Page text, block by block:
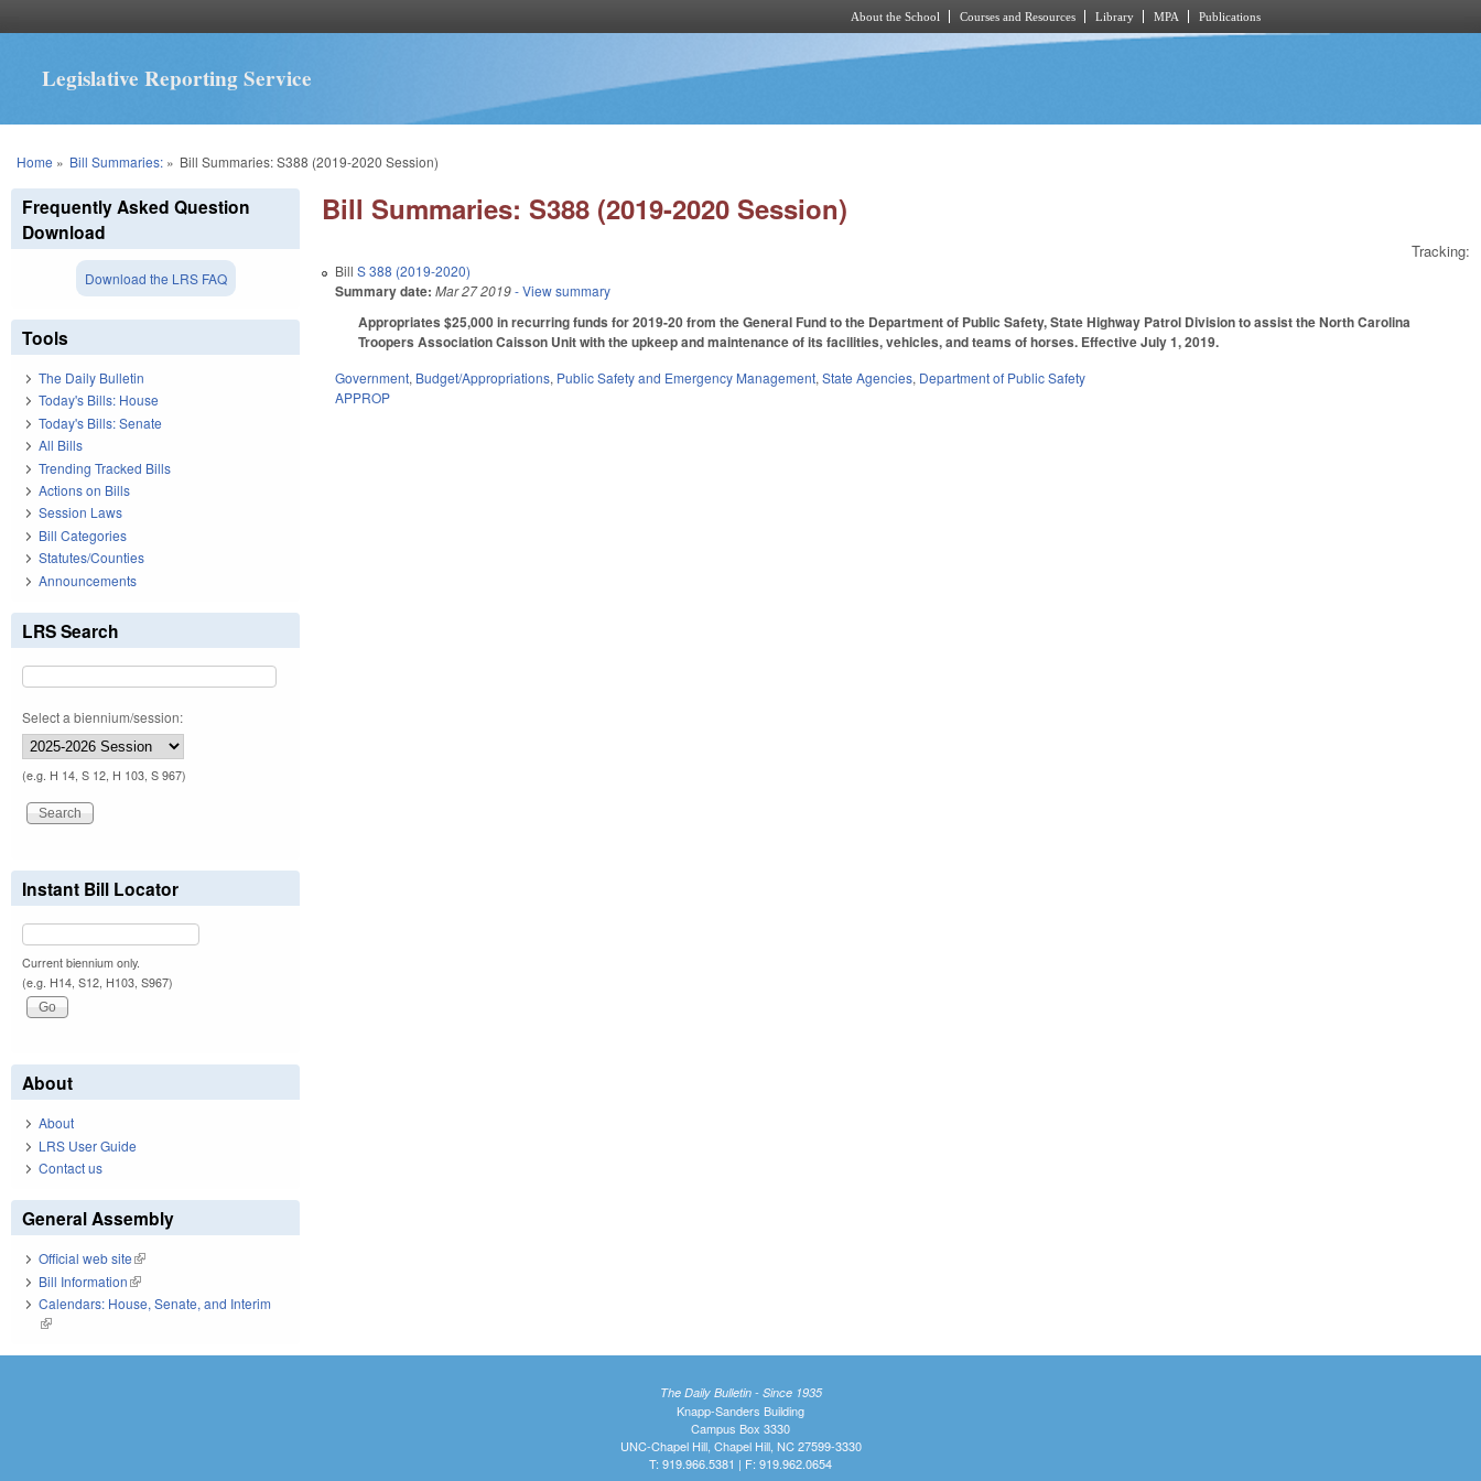
About the School Courses and Resources Library MPA Publications
Legislative Reporting Service
You are here
Home » Bill Summaries:» Bill Summaries: S388 (2019-2020 Session)
Bill Summaries: S388 (2019-2020 Session)
Tracking:
BillS 388 (2019-2020)
Summary date: Mar 27 2019- View summary
Appropriates $25,000 in recurring funds for 2019-20 from the General Fund to the Department of Public Safety, State Highway Patrol Division to assist the North Carolina
Troopers Association Caisson Unit with the upkeep and maintenance of its facilities, vehicles, and teams of horses. Effective July 1, 2019.
Government, Budget/Appropriations, Public Safety and Emergency Management,State Agencies, Department of Public Safety
APPROP
Frequently Asked Question
Download
Download the LRS FAQ
Tools
The Daily Bulletin
Today's Bills: House
Today's Bills: Senate
All Bills
Trending Tracked Bills
Actions on Bills
Session Laws
Bill Categories
Statutes/Counties
Announcements
LRS Search
Select a biennium/session:
(e.g. H 14, S 12, H 103, S 967)
Instant Bill Locator
Current biennium only.
(e.g. H14, S12, H103, S967)
About
About
LRS User Guide
Contact us
General Assembly
Official web site(link is external)
Bill Information(link is external)
Calendars: House, Senate, and Interim
(link is external)
The Daily Bulletin - Since 1935
Knapp-Sanders Building
Campus Box 3330
UNC-Chapel Hill, Chapel Hill, NC 27599-3330
T: 919.966.5381 | F: 919.962.0654